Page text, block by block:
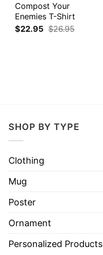
Compost Your
Enemies T-Shirt
$22.95 $26.95
SHOP BY TYPE
Clothing
Mug
Poster
Ornament
Personalized Products